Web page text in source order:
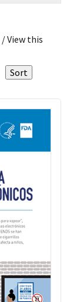
/ View this